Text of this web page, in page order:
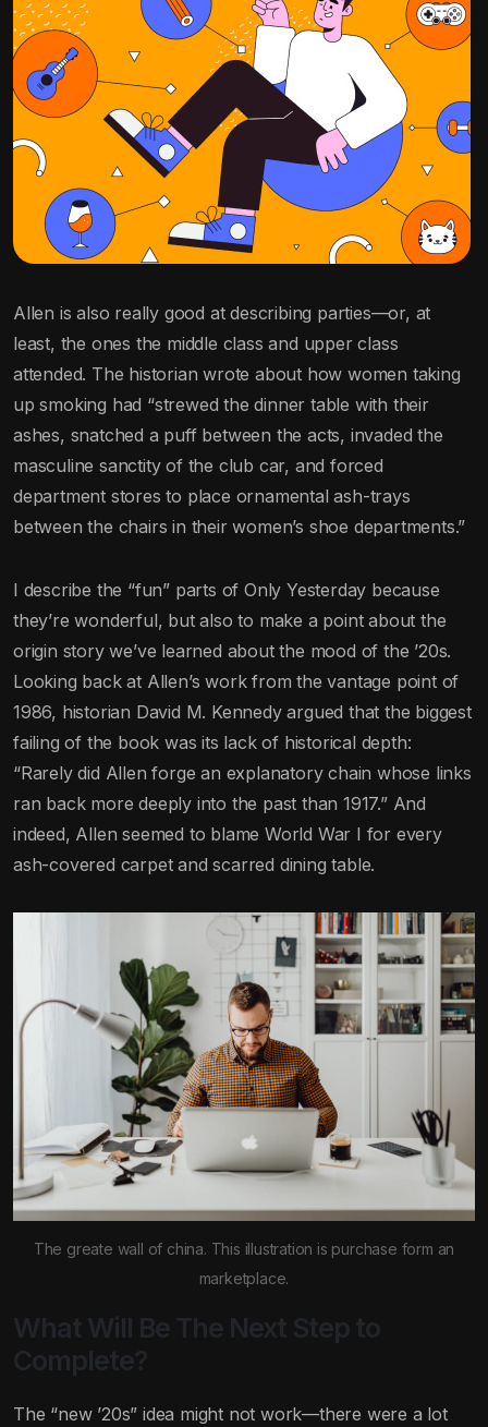
Allen is also really good at describing parties—or, at
least, the ones the middle class and upper class
attended. The historian wrote about how women taking
up smoking had “strewed the dinner table with their
ashes, snatched a puff between the acts, invaded the
masculine sanctity of the club car, and forced
department stores to place ornamental ash-trays
between the chairs in their women’s shoe departments.”
I describe the “fun” parts of Only Yesterday because
they’re wonderful, but also to make a point about the
origin story we’ve learned about the mood of the ’20s.
Looking back at Allen’s work from the vantage point of
1986, historian David M. Kennedy argued that the biggest
failing of the book was its lack of historical depth:
“Rarely did Allen forge an explanatory chain whose links
ran back more deeply into the past than 1917.” And
indeed, Allen seemed to blame World War I for every
ash-covered carpet and scarred dining table.
The greate wall of china. This illustration is purchase form an
marketplace.
What Will Be The Next Step to
Complete?
The “new ’20s” idea might not work—there were a lot